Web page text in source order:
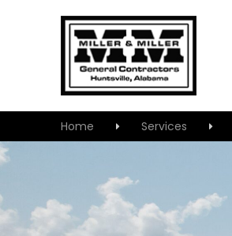
Home Services